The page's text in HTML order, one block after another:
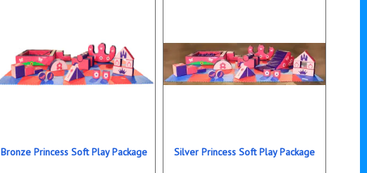
Bronze Princess Soft Play Package Silver Princess Soft Play Package